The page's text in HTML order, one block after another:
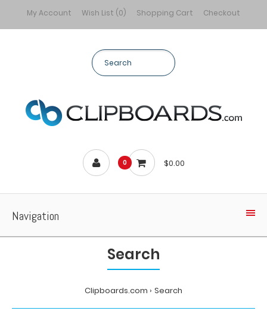
My Account Wish List (0) Shopping Cart Checkout
0 $0.00
Navigation
Search
Clipboards.com Search